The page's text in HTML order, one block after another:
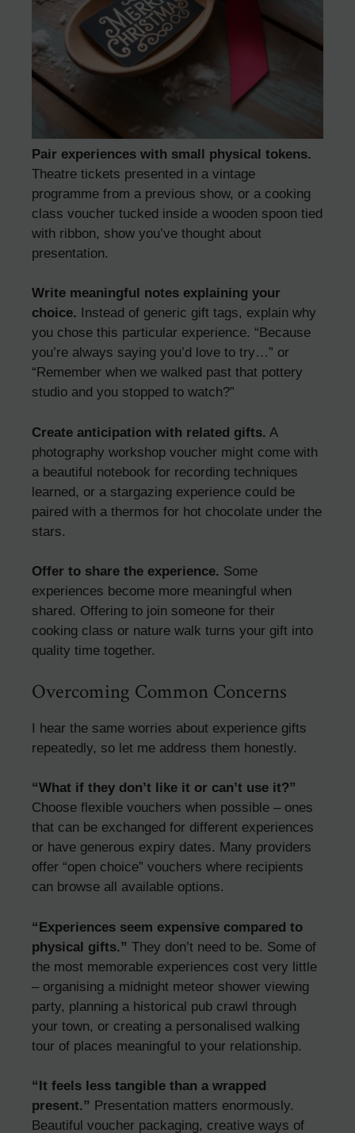
Pair experiences with small physical tokens.
Theatre tickets presented in a vintage
programme from a previous show, or a cooking
class voucher tucked inside a wooden spoon tied
with ribbon, show you’ve thought about
presentation.
Write meaningful notes explaining your
choice. Instead of generic gift tags, explain why
you chose this particular experience. “Because
you’re always saying you’d love to try…” or
“Remember when we walked past that pottery
studio and you stopped to watch?”
Create anticipation with related gifts. A
photography workshop voucher might come with
a beautiful notebook for recording techniques
learned, or a stargazing experience could be
paired with a thermos for hot chocolate under the
stars.
Offer to share the experience. Some
experiences become more meaningful when
shared. Offering to join someone for their
cooking class or nature walk turns your gift into
quality time together.
Overcoming Common Concerns
I hear the same worries about experience gifts
repeatedly, so let me address them honestly.
“What if they don’t like it or can’t use it?”
Choose flexible vouchers when possible – ones
that can be exchanged for different experiences
or have generous expiry dates. Many providers
offer “open choice” vouchers where recipients
can browse all available options.
“Experiences seem expensive compared to
physical gifts.” They don’t need to be. Some of
the most memorable experiences cost very little
– organising a midnight meteor shower viewing
party, planning a historical pub crawl through
your town, or creating a personalised walking
tour of places meaningful to your relationship.
“It feels less tangible than a wrapped
present.” Presentation matters enormously.
Beautiful voucher packaging, creative ways of